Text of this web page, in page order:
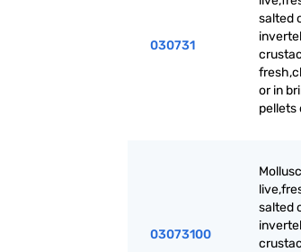
030731
salted
or in
pellets
03073100
salted